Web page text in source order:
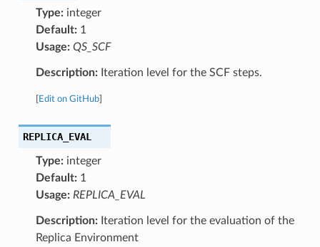
Type:integer
Default:1
Usage: QS_SCF
Description:Iteration level for the SCF steps.
Edit on GitHub]
REPLICA_EVAL
Type:integer
Default:1
Usage: REPLICA_EVAL
Description:Iteration level for the evaluation of the
Replica Environment